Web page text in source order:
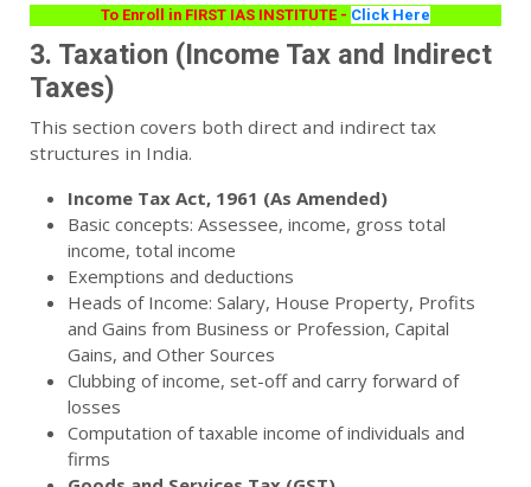
To Enroll in FIRST IAS INSTITUTE - Click Here
3. Taxation (Income Tax and Indirect
Taxes)
This section covers both direct and indirect tax
structures in India.
Income Tax Act, 1961 (As Amended)
Basic concepts: Assessee, income, gross total
income, total income
Exemptions and deductions
Heads of Income: Salary, House Property, Profits
and Gains from Business or Profession, Capital
Gains, and Other Sources
Clubbing of income, set-off and carry forward of
losses
Computation of taxable income of individuals and
firms